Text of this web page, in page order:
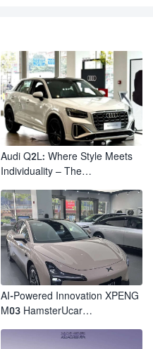
Audi Q2L: Where Style Meets
Individuality – The
AI-Powered Innovation XPENG
M03 HamsterUcar